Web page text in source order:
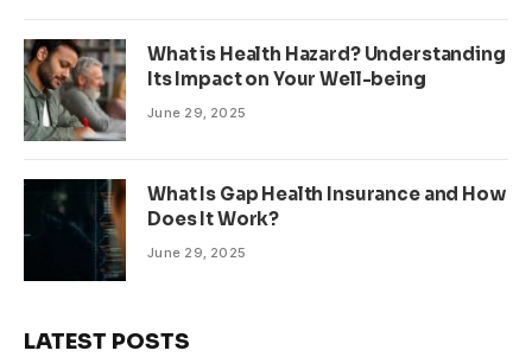
What is Health Hazard? Understanding
Its Impact on Your Well-being
June 29, 2025
What Is Gap Health Insurance and How
Does It Work?
June 29, 2025
LATEST POSTS